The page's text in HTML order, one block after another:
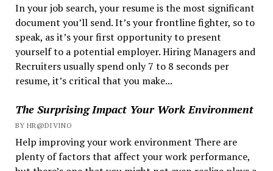
In your job search, your resume is the most significant
document you’ll send. It’s your frontline fighter, so to
speak, as it’s your first opportunity to present
yourself to a potential employer. Hiring Managers and
Recruiters usually spend only 7 to 8 seconds per
resume, it’s critical that you make...
The Surprising Impact Your Work Environment
BY HR@DIVINO
Help improving your work environment There are
plenty of factors that affect your work performance,